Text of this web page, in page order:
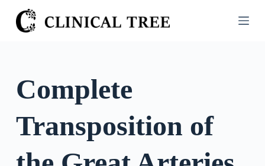
S
k
o
o
Complete
Transposition of